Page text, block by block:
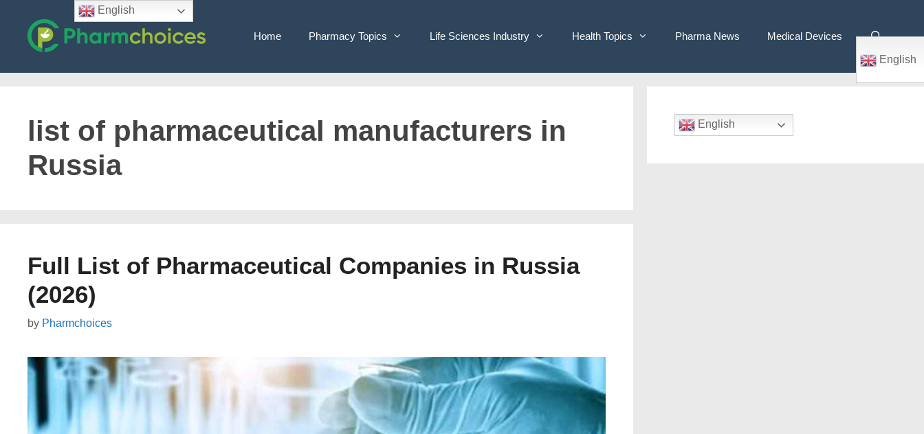
content
Home Pharmacy Topics Life Sciences Industry Health Topics Pharma News
Medical Devices
English
list of pharmaceutical manufacturers in
Russia
Full List of Pharmaceutical Companies in Russia
(2026)
by Pharmchoices
English
English